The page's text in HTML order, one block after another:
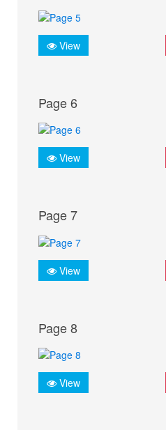
View
Page 6
View
Page 7
View
Page 8
View